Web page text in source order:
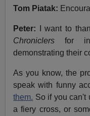
Tom Piatak:
Peter: I want to
Chroniclers for
demonstrating their
As you know, the
speak with funny
them. So if you can't
a fiery cross, or